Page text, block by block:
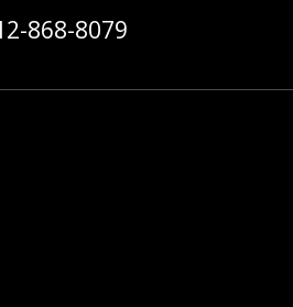
Guest Services at:
868-8079